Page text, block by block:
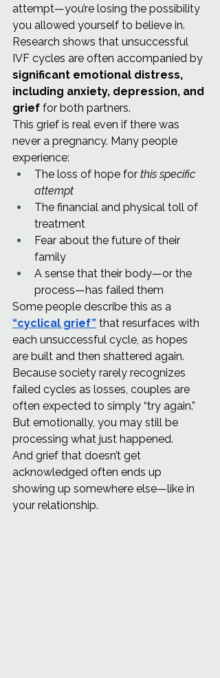
attempt—you’re losing the possibility
you allowed yourself to believe in.
Research shows that unsuccessful
IVF cycles are often accompanied by
significant emotional distress,
including anxiety, depression, and
grief for both partners.
This grief is real even if there was
never a pregnancy. Many people
experience:
The loss of hope for this specific
attempt
The financial and physical toll of
treatment
Fear about the future of their
family
A sense that their body—or the
process—has failed them
Some people describe this as a
“cyclical grief” that resurfaces with
each unsuccessful cycle, as hopes
are built and then shattered again.
Because society rarely recognizes
failed cycles as losses, couples are
often expected to simply “try again.”
But emotionally, you may still be
processing what just happened.
And grief that doesn’t get
acknowledged often ends up
showing up somewhere else—like in
your relationship.